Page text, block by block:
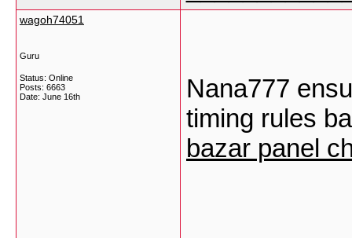
wagoh74051
Guru
Status: Online
Posts: 6663
Date: June 16th
Nana777
timing rules
bazar panel